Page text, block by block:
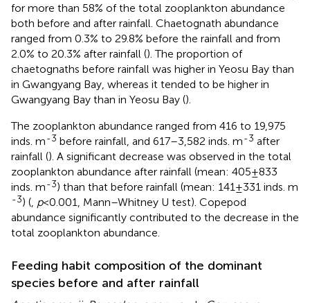
for more than 58% of the total zooplankton abundance
both before and after rainfall. Chaetognath abundance
ranged from 0.3% to 29.8% before the rainfall and from
2.0% to 20.3% after rainfall (). The proportion of
chaetognaths before rainfall was higher in Yeosu Bay than
in Gwangyang Bay, whereas it tended to be higher in
Gwangyang Bay than in Yeosu Bay ().
The zooplankton abundance ranged from 416 to 19,975
inds. m-3 before rainfall, and 617–3,582 inds. m-3 after
rainfall (). A significant decrease was observed in the total
zooplankton abundance after rainfall (mean: 405±833
inds. m-3) than that before rainfall (mean: 141±331 inds. m
-3) ( p<0.001, Mann–Whitney U test). Copepod
abundance significantly contributed to the decrease in the
total zooplankton abundance.
Feeding habit composition of the dominant
species before and after rainfall